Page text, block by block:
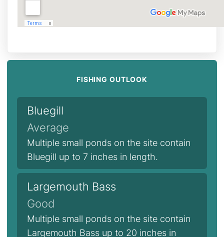
FISHING OUTLOOK
Bluegill
Average
Multiple small ponds on the site contain
Bluegill up to 7 inches in length.
Largemouth Bass
Good
Multiple small ponds on the site contain
Largemouth Bass up to 20 inches in